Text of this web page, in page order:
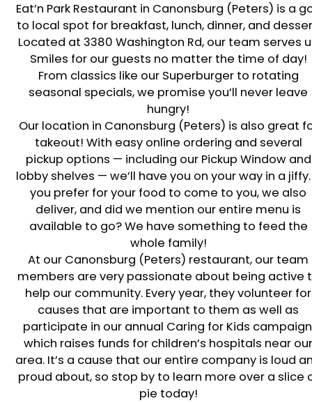
Eat’n Park Restaurant in Canonsburg (Peters) is a
to local spot for breakfast, lunch, dinner, and
Located at 3380 Washington Rd, our team serves
Smiles for our guests no matter the time of day!
From classics like our Superburger to rotating
seasonal specials, we promise you’ll never leave
hungry!
Our location in Canonsburg (Peters) is also great
takeout! With easy online ordering and several
pickup options — including our Pickup Window and
lobby shelves — we’ll have you on your way in a
you prefer for your food to come to you, we also
deliver, and did we mention our entire menu is
available to go? We have something to feed the
whole family!
At our Canonsburg (Peters) restaurant, our team
members are very passionate about being active
help our community. Every year, they volunteer for
causes that are important to them as well as
participate in our annual Caring for Kids
which raises funds for children’s hospitals near
area. It’s a cause that our entire company is loud
proud about, so stop by to learn more over a slice
pie today!